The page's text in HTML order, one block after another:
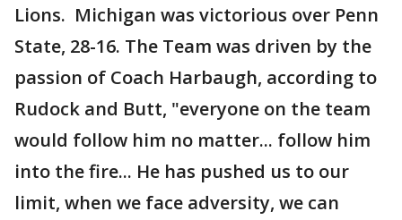
Lions. Michigan was victorious over Penn
State, 28-16. The Team was driven by the
passion of Coach Harbaugh, according to
Rudock and Butt, "everyone on the team
would follow him no matter... follow him
into the fire... He has pushed us to our
limit, when we face adversity, we can